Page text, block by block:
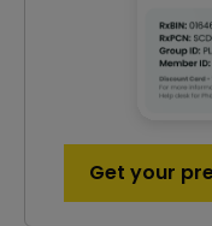
Get your